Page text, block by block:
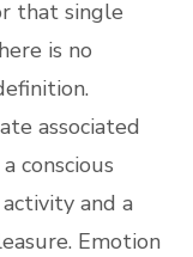
that single
is no
associated
conscious
and a
Emotion